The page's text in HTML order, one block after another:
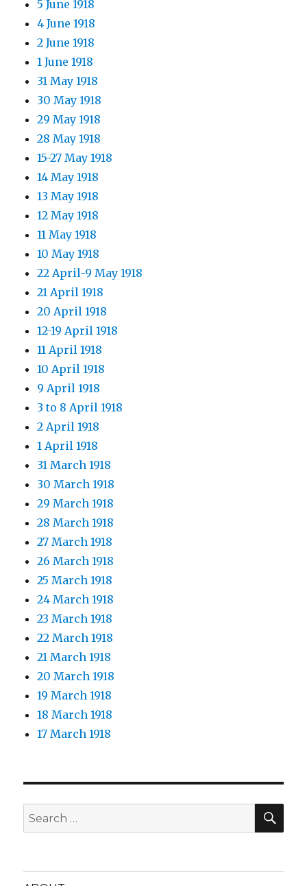
5 June 1918
4 June 1918
2 June 1918
1 June 1918
31 May 1918
30 May 1918
29 May 1918
28 May 1918
15-27 May 1918
14 May 1918
13 May 1918
12 May 1918
11 May 1918
10 May 1918
22 April-9 May 1918
21 April 1918
20 April 1918
12-19 April 1918
11 April 1918
10 April 1918
9 April 1918
3 to 8 April 1918
2 April 1918
1 April 1918
31 March 1918
30 March 1918
29 March 1918
28 March 1918
27 March 1918
26 March 1918
25 March 1918
24 March 1918
23 March 1918
22 March 1918
21 March 1918
20 March 1918
19 March 1918
18 March 1918
17 March 1918
Search
for: